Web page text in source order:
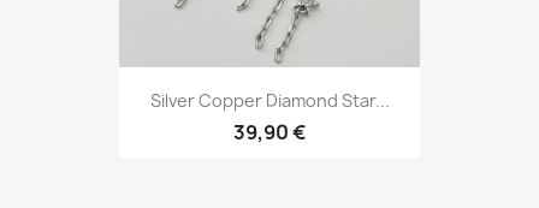
Silver Copper Diamond Star...
39,90 €